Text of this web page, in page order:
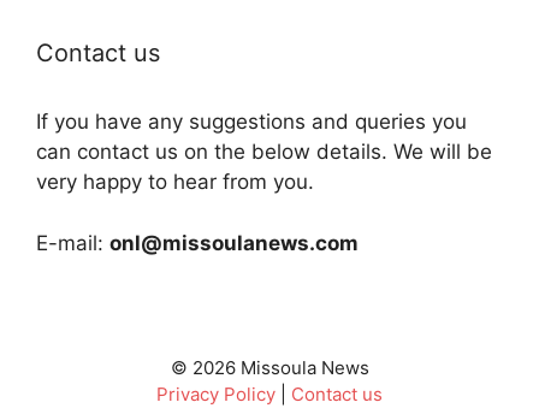
Contact us
If you have any suggestions and queries you
can contact us on the below details. We will be
very happy to hear from you.
E-mail: onl@missoulanews.com
© 2026 Missoula News
Privacy Policy
Contact us